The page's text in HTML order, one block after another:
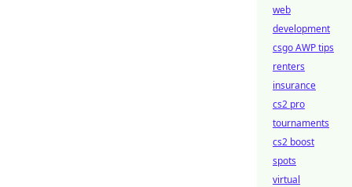
web
development
csgo AWP tips
renters
insurance
cs2 pro
tournaments
cs2 boost
spots
virtual